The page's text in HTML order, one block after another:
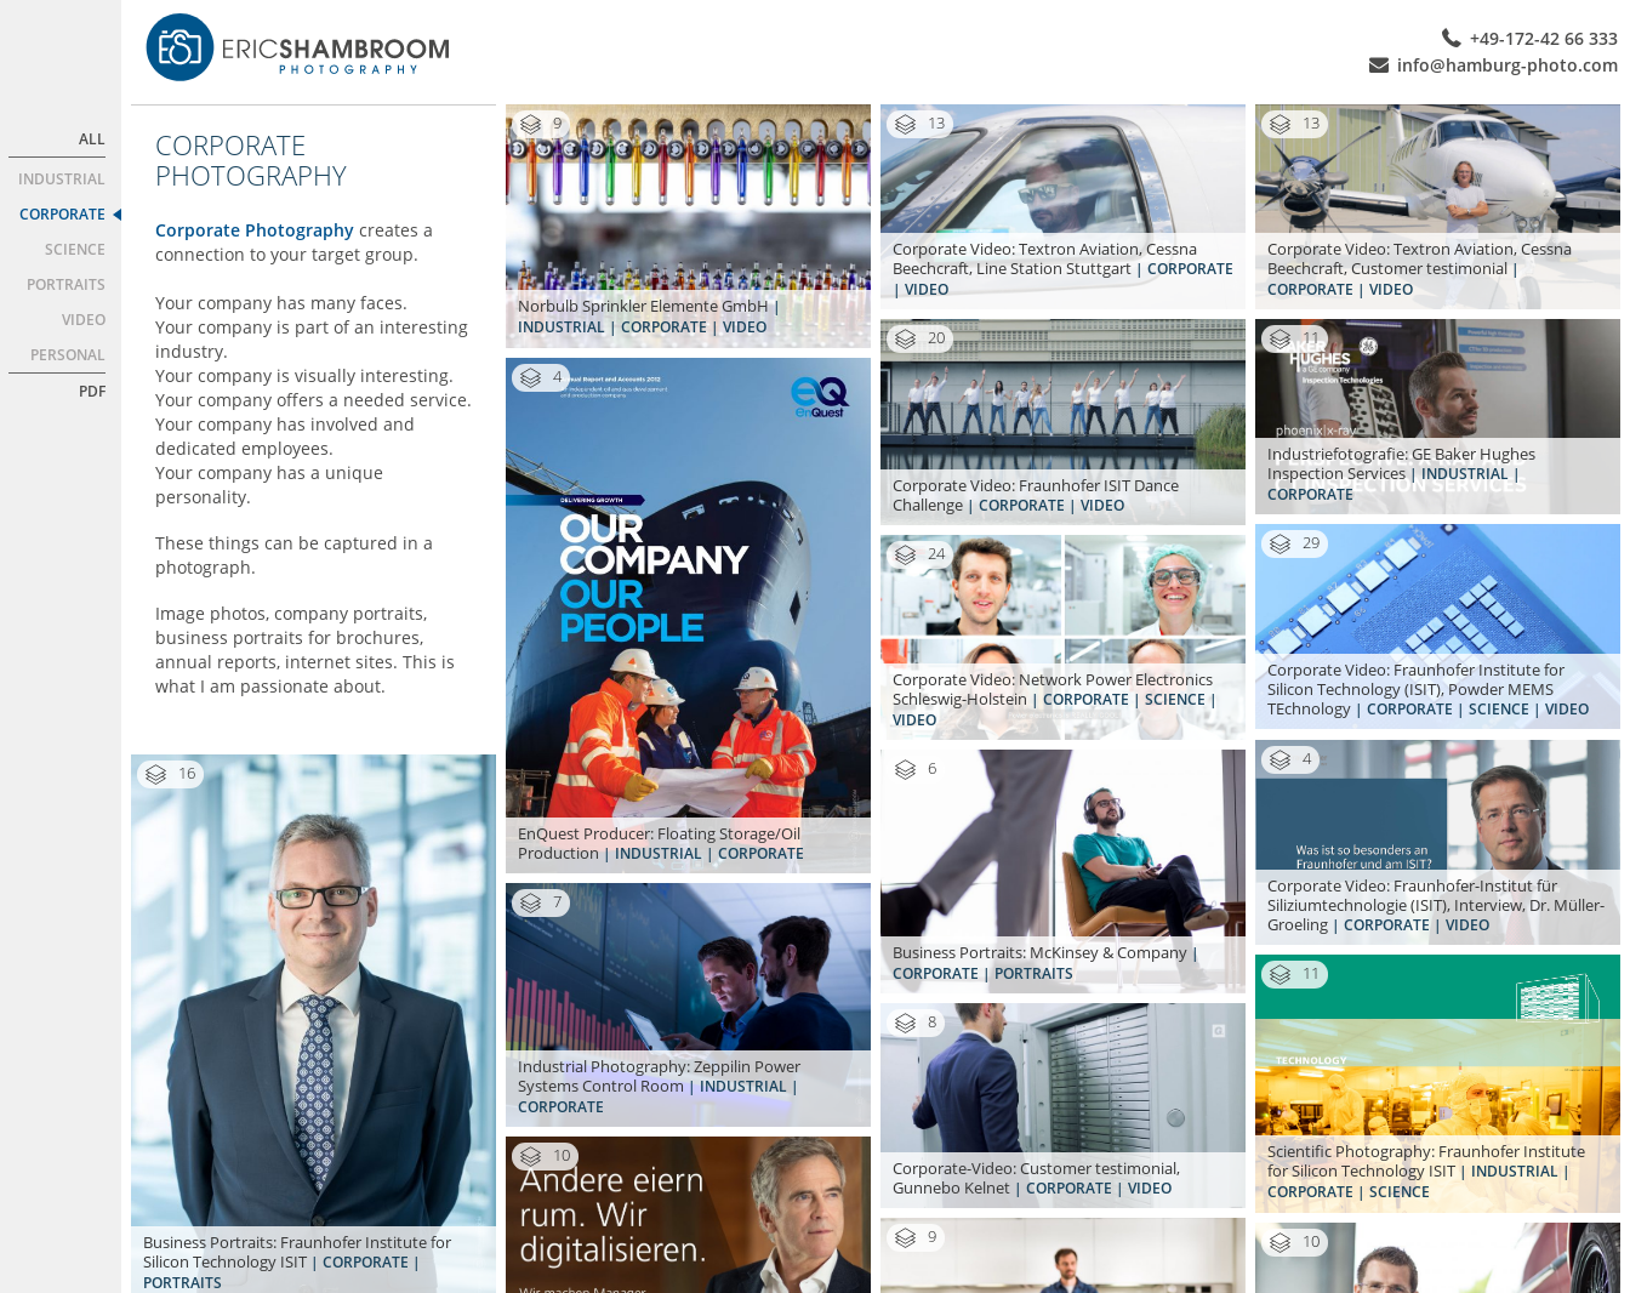
+49-172-42 66 333
info@hamburg-photo.com
ALL
INDUSTRIAL
CORPORATE
SCIENCE
PORTRAITS
VIDEO
PERSONAL
PDF
CORPORATE
PHOTOGRAPHY
Corporate Photography creates a
connection to your target group.
Your company has many faces.
Your company is part of an interesting
industry.
Your company is visually interesting.
Your company offers a needed service.
Your company has involved and
dedicated employees.
Your company has a unique
personality.
These things can be captured in a
photograph.
Image photos, company portraits,
business portraits for brochures,
annual reports, internet sites. This is
what I am passionate about.
9
Norbulb Sprinkler Elemente GmbH|
INDUSTRIAL | CORPORATE | VIDEO
13
Corporate Video: Textron Aviation, Cessna
Beechcraft, Line Station Stuttgart | CORPORATE
| VIDEO
13
Corporate Video: Textron Aviation, Cessna
Beechcraft, Customer testimonial|
CORPORATE | VIDEO
20
Corporate Video: Fraunhofer ISIT Dance
Challenge | CORPORATE | VIDEO
11
Industriefotografie: GE Baker Hughes
Inspection Services | INDUSTRIAL |
CORPORATE
4
EnQuest Producer: Floating Storage/Oil
Production| INDUSTRIAL | CORPORATE
29
Corporate Video: Fraunhofer Institute for
Silicon Technology (ISIT), Powder MEMS
TEchnology | CORPORATE | SCIENCE | VIDEO
24
Corporate Video: Network Power Electronics
Schleswig-Holstein | CORPORATE | SCIENCE |
VIDEO
4
Corporate Video: Fraunhofer-Institut für
Siliziumtechnologie (ISIT), Interview, Dr. Müller-
Groeling | CORPORATE | VIDEO
6
Business Portraits: McKinsey & Company |
CORPORATE | PORTRAITS
16
Business Portraits: Fraunhofer Institute for
Silicon Technology ISIT | CORPORATE |
PORTRAITS
7
Industrial Photography: Zeppilin Power
Systems Control Room| INDUSTRIAL |
CORPORATE
11
Scientific Photography: Fraunhofer Institute
for Silicon Technology ISIT | INDUSTRIAL |
CORPORATE | SCIENCE
8
Corporate-Video: Customer testimonial,
Gunnebo Kelnet | CORPORATE | VIDEO
10
9 10